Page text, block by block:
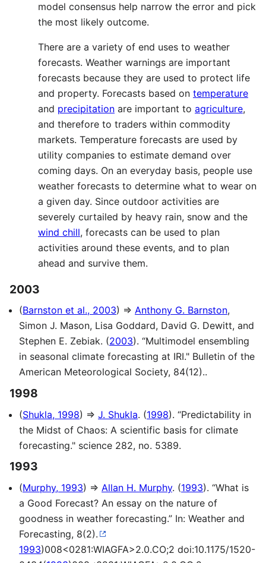
model consensus help narrow the error and pick
the most likely outcome.
There are a variety of end uses to weather
forecasts. Weather warnings are important
forecasts because they are used to protect life
and property. Forecasts based on temperature
and precipitation are important to agriculture,
and therefore to traders within commodity
markets. Temperature forecasts are used by
utility companies to estimate demand over
coming days. On an everyday basis, people use
weather forecasts to determine what to wear on
a given day. Since outdoor activities are
severely curtailed by heavy rain, snow and the
wind chill, forecasts can be used to plan
activities around these events, and to plan
ahead and survive them.
2003
(Barnston et al., 2003) ⇒ Anthony G. Barnston,
Simon J. Mason, Lisa Goddard, David G. Dewitt, and
Stephen E. Zebiak. (2003). “Multimodel ensembling
in seasonal climate forecasting at IRI." Bulletin of the
American Meteorological Society, 84(12)..
1998
(Shukla, 1998) ⇒ J. Shukla. (1998). “Predictability in
the Midst of Chaos: A scientific basis for climate
forecasting." science 282, no. 5389.
1993
(Murphy, 1993) ⇒ Allan H. Murphy. (1993). “What is
a Good Forecast? An essay on the nature of
goodness in weather forecasting.” In: Weather and
Forecasting, 8(2).
1993)008<0281:WIAGFA>2.0.CO;2 doi:10.1175/1520-